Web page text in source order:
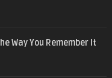
Way You Remember It